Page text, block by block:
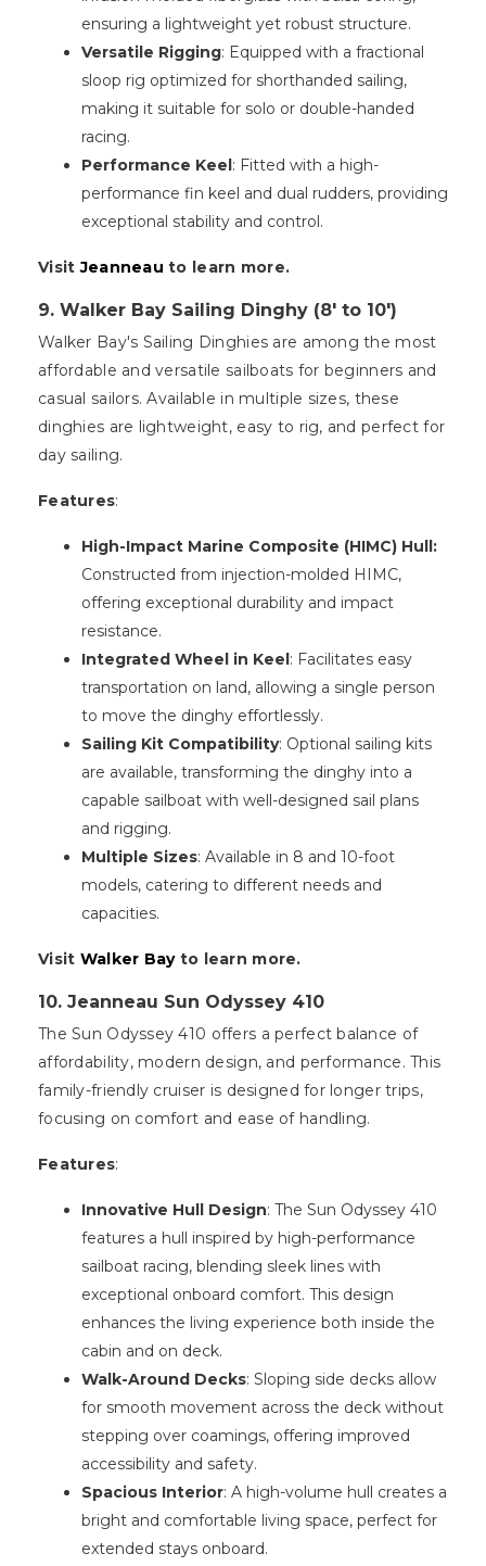
ensuring a lightweight yet robust structure.
Versatile Rigging: Equipped with a fractional
sloop rig optimized for shorthanded sailing,
making it suitable for solo or double-handed
racing.
Performance Keel: Fitted with a high-
performance fin keel and dual rudders, providing
exceptional stability and control.
VisitJeanneau to learn more.
9. Walker Bay Sailing Dinghy (8' to 10')
Walker Bay's Sailing Dinghies are among the most
affordable and versatile sailboats for beginners and
casual sailors. Available in multiple sizes, these
dinghies are lightweight, easy to rig, and perfect for
day sailing.
Features:
High-Impact Marine Composite (HIMC) Hull:
Constructed from injection-molded HIMC,
offering exceptional durability and impact
resistance.
Integrated Wheel in Keel: Facilitates easy
transportation on land, allowing a single person
to move the dinghy effortlessly.
Sailing Kit Compatibility: Optional sailing kits
are available, transforming the dinghy into a
capable sailboat with well-designed sail plans
and rigging.
Multiple Sizes: Available in 8 and 10-foot
models, catering to different needs and
capacities.
Visit Walker Bayto learn more.
10. Jeanneau Sun Odyssey 410
The Sun Odyssey 410 offers a perfect balance of
affordability, modern design, and performance. This
family-friendly cruiser is designed for longer trips,
focusing on comfort and ease of handling.
Features:
Innovative Hull Design: The Sun Odyssey 410
features a hull inspired by high-performance
sailboat racing, blending sleek lines with
exceptional onboard comfort. This design
enhances the living experience both inside the
cabin and on deck.
Walk-Around Decks: Sloping side decks allow
for smooth movement across the deck without
stepping over coamings, offering improved
accessibility and safety.
Spacious Interior: A high-volume hull creates a
bright and comfortable living space, perfect for
extended stays onboard.